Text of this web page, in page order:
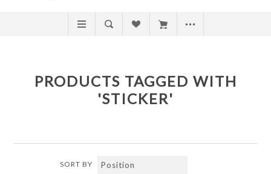
PRODUCTS TAGGED WITH
'STICKER'
SORT BY